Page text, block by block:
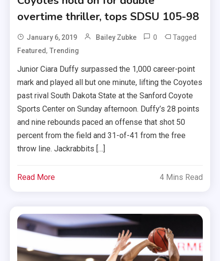
overtime thriller, tops SDSU 105-98
January 6, 2019 Bailey Zubke 0 Tagged
Featured,Trending
Junior Ciara Duffy surpassed the 1,000 career-point
mark and played all but one minute, lifting the Coyotes
past rival South Dakota State at the Sanford Coyote
Sports Center on Sunday afternoon. Duffy’s 28 points
and nine rebounds paced an offense that shot 50
percent from the field and 31-of-41 from the free
throw line. Jackrabbits […]
Read More 4 Mins Read